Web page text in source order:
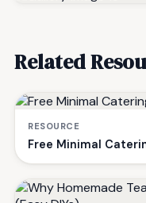
Related
RESOURCE
Free Minimal